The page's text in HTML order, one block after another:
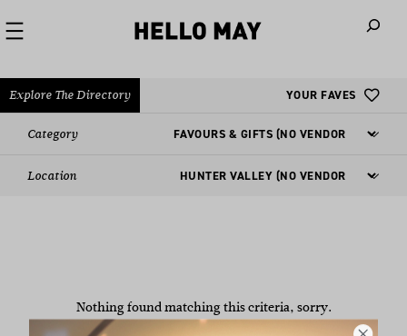
Explore The Directory YOUR FAVES
Category
Location
Nothing found matching this criteria, sorry.